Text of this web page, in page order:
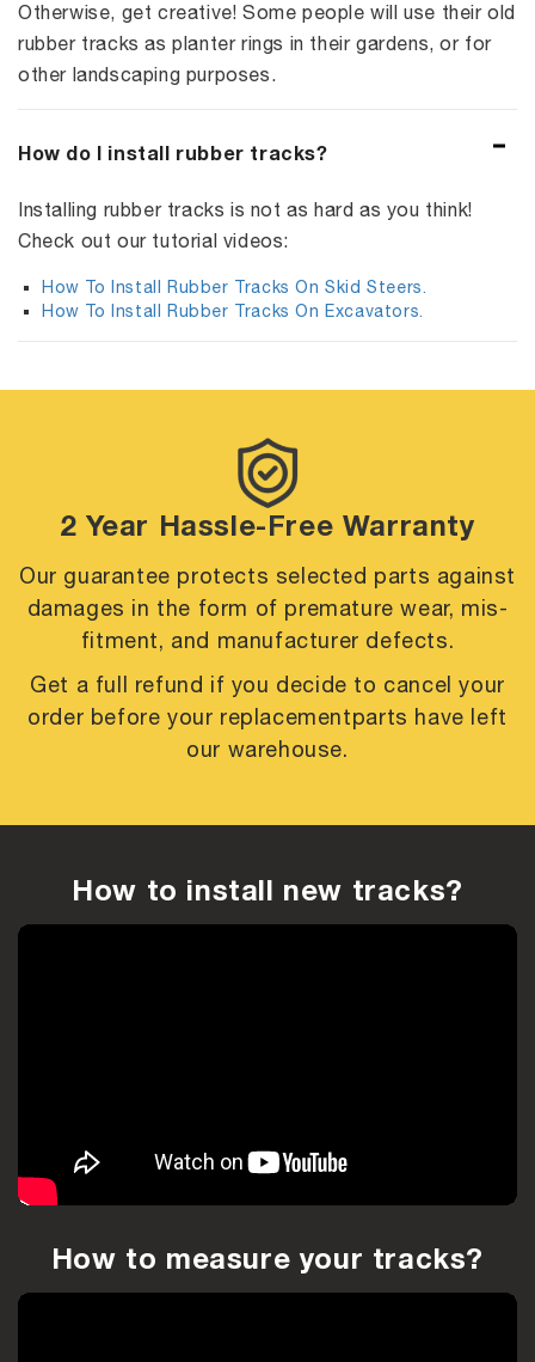
Otherwise, get creative! Some people will use their old
rubber tracks as planter rings in their gardens, or for
other landscaping purposes.
How do I install rubber tracks?
Installing rubber tracks is not as hard as you think!
Check out our tutorial videos:
How To Install Rubber Tracks On Skid Steers.
How To Install Rubber Tracks On Excavators.
2 Year Hassle-Free Warranty
Our guarantee protects selected parts against
damages in the form of prematurewear, mis-
fitment, and manufacturer defects.
Get a full refund if you decide to cancel your
order before your replacementparts have left
our warehouse.
How to install new tracks?
How to measure your tracks?